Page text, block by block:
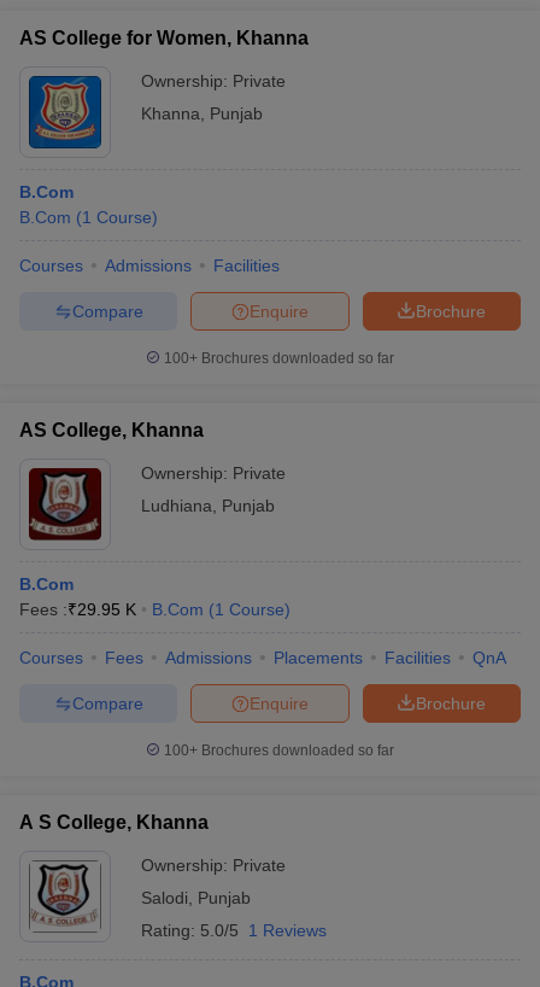
AS College for Women, Khanna
Ownership: Private
Khanna
Punjab
B.Com
B.Com (1 Course)
Courses Admissions Facilities
Brochure
Enquire
Compare
100+ Brochures downloaded so far
AS College, Khanna
Ownership: Private
Ludhiana
Punjab
B.Com
Fees :₹29.95 K B.Com (1 Course)
Courses Fees Admissions Placements Facilities QnA
Brochure
Enquire
Compare
100+ Brochures downloaded so far
A S College, Khanna
Ownership: Private
Salodi
Punjab
Rating: 5.0/5 1 Reviews
B.Com